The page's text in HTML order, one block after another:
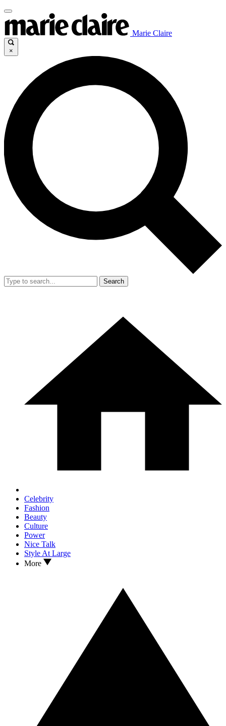
Marie Claire
×
Search
Celebrity
Fashion
Beauty
Culture
Power
Nice Talk
Style At Large
More